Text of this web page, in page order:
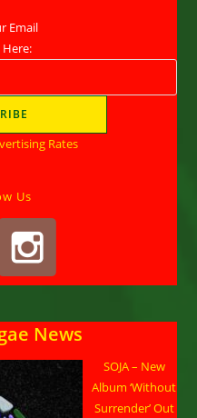
Email
Rates
Us
News
SOJA – New
Album ‘Without
Surrender’ Out